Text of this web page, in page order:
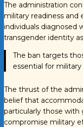
The administration
military readiness and
individuals diagnosed
transgender identity
The ban targets
essential for
The thrust of the
belief that
particularly those with
compromise military